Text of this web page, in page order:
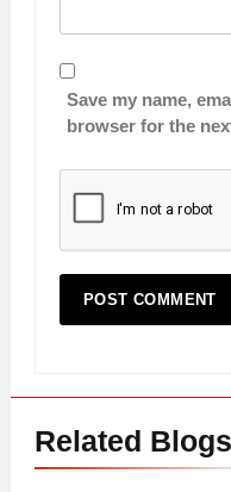
Save my name,
browser for the
Related Blogs